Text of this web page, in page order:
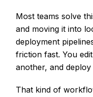
Most teams solve
and moving it into
deployment
friction fast. You
another, and
That kind of